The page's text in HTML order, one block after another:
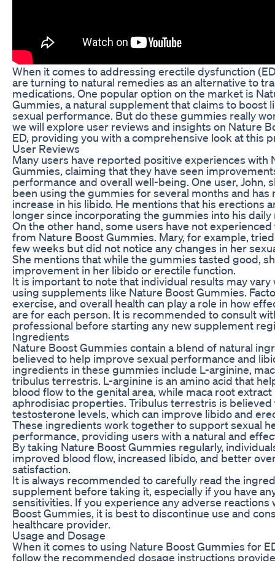
When it comes to addressing erectile dysfunction
are turning to natural remedies as an alternative to
medications. One popular option on the market is
Gummies, a natural supplement that claims to boost
sexual performance. But do these gummies really
we will explore user reviews and insights on Nature
ED, providing you with a comprehensive look at this
User Reviews
Many users have reported positive experiences with
Gummies, claiming that they have seen
performance and overall well-being. One user, John,
been using the gummies for several months and has
increase in his libido. He mentions that his erections
longer since incorporating the gummies into his daily
On the other hand, some users have not
from Nature Boost Gummies. Mary, for example,
few weeks but did not notice any changes in her
She mentions that while the gummies tasted good,
improvement in her libido or erectile function.
It is important to note that individual results may vary
using supplements like Nature Boost Gummies.
exercise, and overall health can play a role in how
are for each person. It is recommended to consult
professional before starting any new supplement
Ingredients
Nature Boost Gummies contain a blend of natural
believed to help improve sexual performance and
ingredients in these gummies include L-arginine,
tribulus terrestris. L-arginine is an amino acid that
blood flow to the genital area, while maca root
aphrodisiac properties. Tribulus terrestris is believed
testosterone levels, which can improve libido and
These ingredients work together to support sexual
performance, providing users with a natural and
By taking Nature Boost Gummies regularly,
improved blood flow, increased libido, and better
satisfaction.
It is always recommended to carefully read the
supplement before taking it, especially if you have
sensitivities. If you experience any adverse reactions
Boost Gummies, it is best to discontinue use and
healthcare provider.
Usage and Dosage
When it comes to using Nature Boost Gummies for
follow the recommended dosage instructions